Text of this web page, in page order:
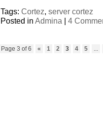
Tags:Cortez,server cortez
Posted inAdmina |4
Page 3 of 6 « 1 2 3 4 5 ...